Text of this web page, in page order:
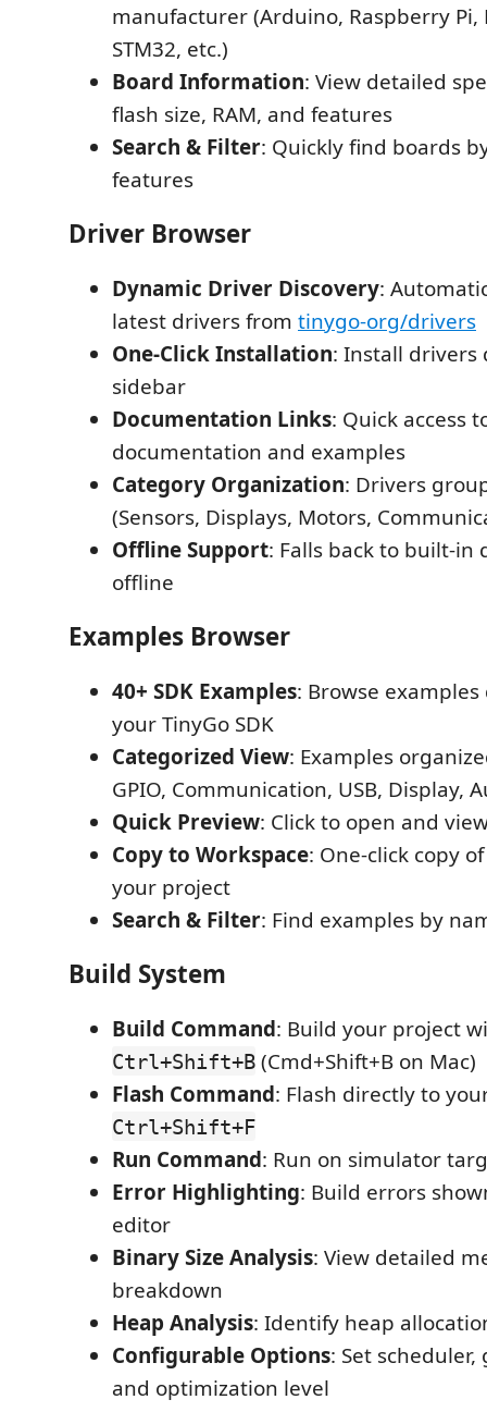
manufacturer (Arduino, Raspberry Pi,
STM32, etc.)
Board Information: View detailed
flash size, RAM, and features
Search & Filter: Quickly find boards
features
Driver Browser
Dynamic Driver Discovery:
latest drivers from tinygo-org/drivers
One-Click Installation: Install
sidebar
Documentation Links: Quick access
documentation and examples
Category Organization: Drivers
(Sensors, Displays, Motors,
Offline Support: Falls back to built-in
offline
Examples Browser
40+ SDK Examples: Browse
your TinyGo SDK
Categorized View: Examples
GPIO, Communication, USB, Display,
Quick Preview: Click to open and
Copy to Workspace: One-click copy
your project
Search & Filter: Find examples by
Build System
Build Command: Build your project
Ctrl+Shift+B (Cmd+Shift+B on Mac)
Flash Command: Flash directly to
Ctrl+Shift+F
Run Command: Run on simulator
Error Highlighting: Build errors
editor
Binary Size Analysis: View detailed
breakdown
Heap Analysis: Identify heap
Configurable Options: Set
and optimization level